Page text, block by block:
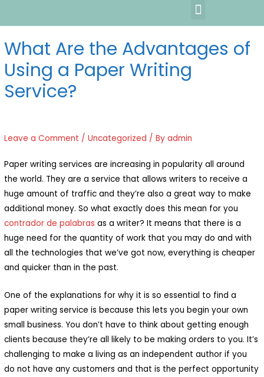
What Are the Advantages of
Using a Paper Writing
Service?
Leave a Comment /Uncategorized / Byadmin
Paper writing services are increasing in popularity all around
the world. They are a service that allows writers to receive a
huge amount of traffic and they’re also a great way to make
additional money. So what exactly does this mean for you
contrador de palabras as a writer? It means that there is a
huge need for the quantity of work that you may do and with
all the technologies that we’ve got now, everything is cheaper
and quicker than in the past.
One of the explanations for why it is so essential to find a
paper writing service is because this lets you begin your own
small business. You don’t have to think about getting enough
clients because they’re all likely to be making orders to you. It’s
challenging to make a living as an independent author if you
do not have any customers and that is the perfect opportunity